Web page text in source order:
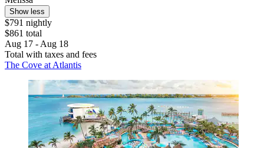
Show less
$791 nightly
$861 total
Aug 17 - Aug 18
Total with taxes and fees
The Cove at Atlantis